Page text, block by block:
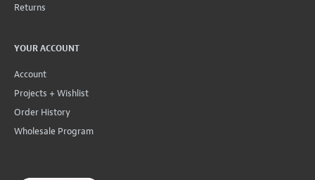
Returns
YOUR ACCOUNT
Account
Projects + Wishlist
Order History
Wholesale Program